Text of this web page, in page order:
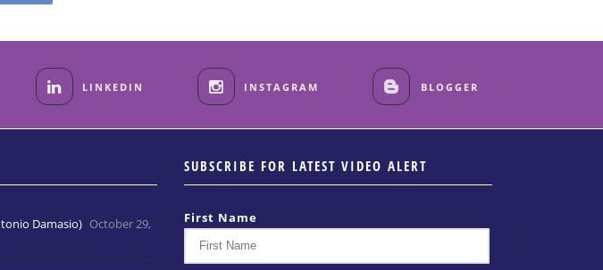
LINKEDIN INSTAGRAM BLOGGER
Damasio) October 29,
SUBSCRIBE FOR LATEST VIDEO ALERT
First Name